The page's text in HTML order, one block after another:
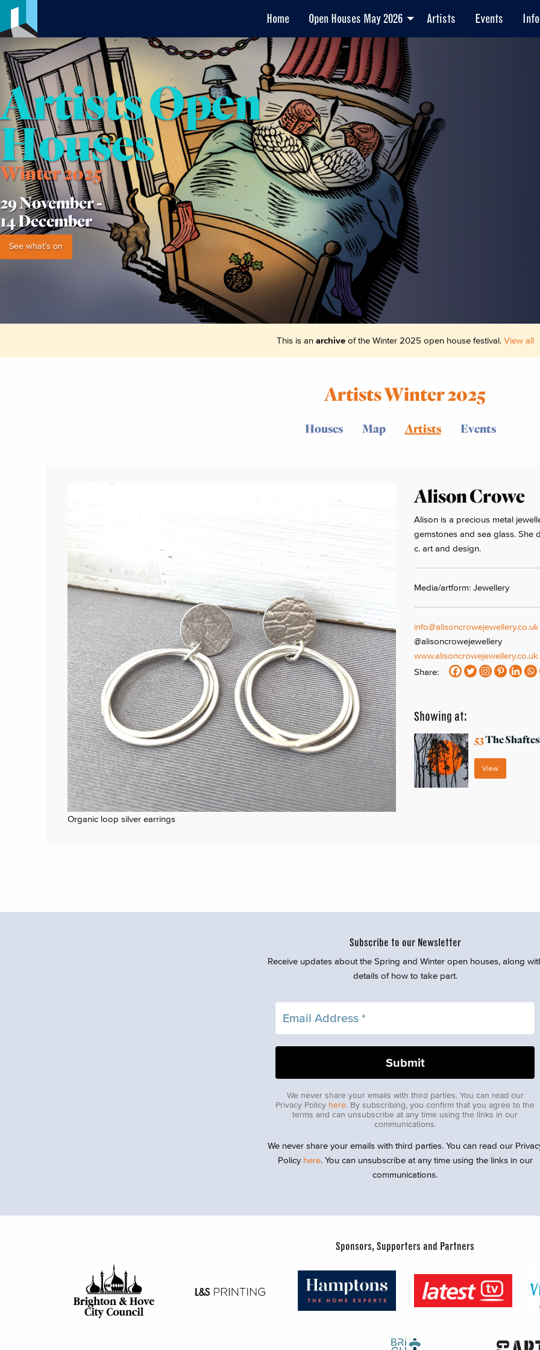
Home Open Houses May 2026 Artists Events Info
Artists Open
Houses
Winter 2025
29 November -
14 December
See what's on
This is an archiveof the Winter 2025 open house festival. View all
Artists Winter 2025
Houses Map Artists Events
Organic loop silver earrings
Alison Crowe
Alison is a precious metal
gemstones and sea glass. She
c. art and design.
Media/artform: Jewellery
info@alisoncrowejewellery.co.uk
@alisoncrowejewellery
www.alisoncrowejewellery.co.uk
Share:
Showing at:
53The
View
Subscribe to our Newsletter
Receive updates about the Spring and Winter open houses, along
details of how to take part.
We never share your emails with third parties. You can read our
Privacy Policy here. By subscribing, you confirm that you agree to the
terms and can unsubscribe at any time using the links in our
communications.
We never share your emails with third parties. You can read our
Policy here. You can unsubscribe at any time using the links in our
communications.
Sponsors, Supporters and Partners